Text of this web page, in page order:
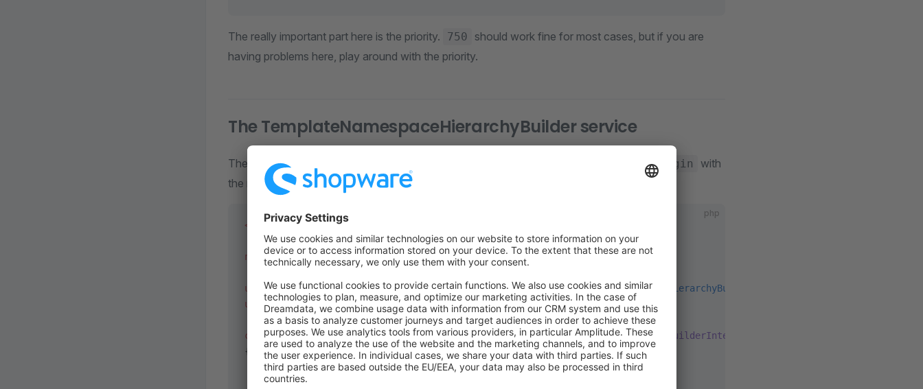
The really important part here is the priority. 750
should work fine for most cases, but if you are
having problems here, play around with the priority.
The TemplateNamespaceHierarchyBuilder service
The TemplateNamespaceHierarchyBuilder MyPlugin
with
the name of your plugin.
php
<? php declare(strict_types
namespace MyPlugin\Framework\Adapter\Twig\NamespaceHierarchy ;
use Shopware\Core\Framework\Adapter\Twig\NamespaceHierarchy\TemplateNamespaceHierarchyBuilderInterface
use
function array_merge;
class TemplateNamespaceHierarchyBuilder implements TemplateNamespaceHierarchyBuilderInterface
{
    public
function buildNamespaceHierarchy (array $namespaceHierarchy): array
    {